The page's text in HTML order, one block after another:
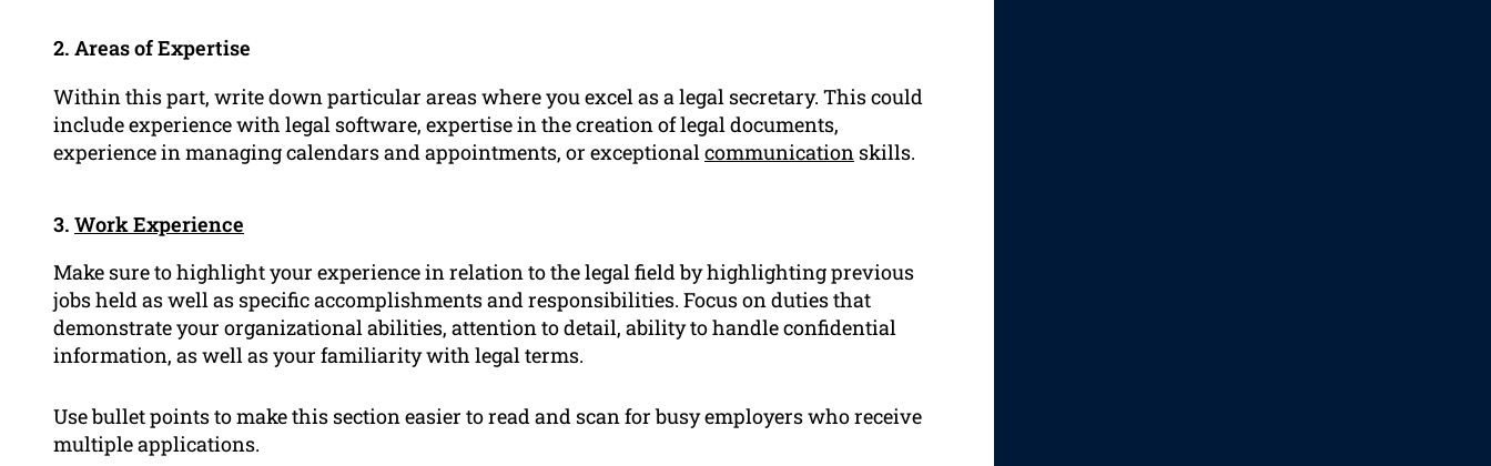
2. Areas of Expertise
Within this part, write down particular areas where you excel as a legal secretary. This could
include experience with legal software, expertise in the creation of legal documents,
experience in managing calendars and appointments, or exceptional communication skills.
3. Work Experience
Make sure to highlight your experience in relation to the legal field by highlighting previous
jobs held as well as specific accomplishments and responsibilities. Focus on duties that
demonstrate your organizational abilities, attention to detail, ability to handle confidential
information, as well as your familiarity with legal terms.
Use bullet points to make this section easier to read and scan for busy employers who receive
multiple applications.